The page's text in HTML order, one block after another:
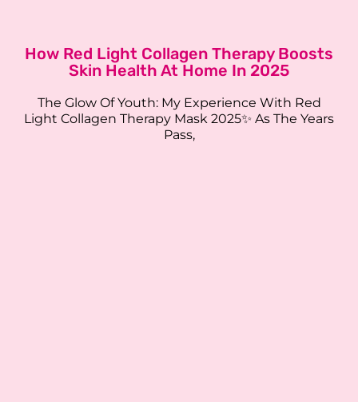
How Red Light Collagen Therapy Boosts
Skin Health At Home In 2025
The Glow Of Youth: My Experience With Red
Light Collagen Therapy Mask 2025✨ As The Years
Pass,